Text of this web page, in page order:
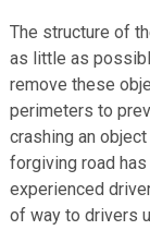
The structure of
as little as
remove these
perimeters to
crashing an
forgiving road
experienced
of way to drivers